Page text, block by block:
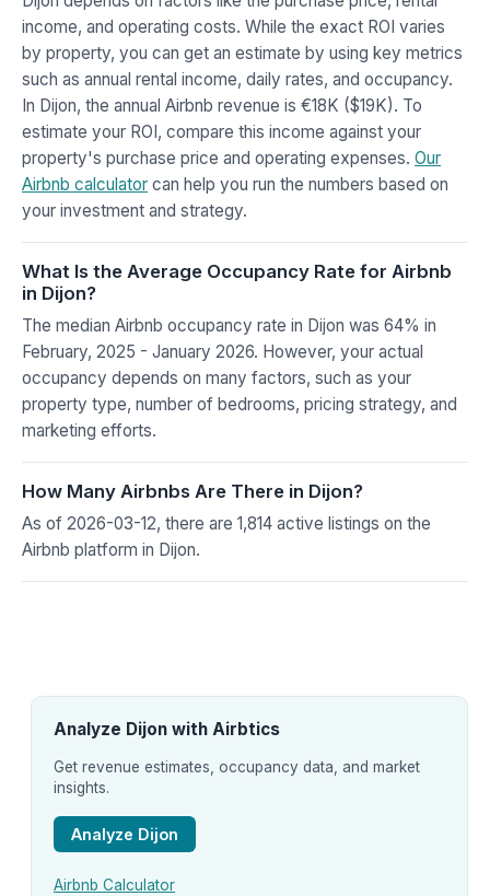
income, and operating costs. While the exact ROI varies
by property, you can get an estimate by using key metrics
such as annual rental income, daily rates, and occupancy.
In Dijon, the annual Airbnb revenue is €18K ($19K). To
estimate your ROI, compare this income against your
property's purchase price and operating expenses. Our
Airbnb calculator can help you run the numbers based on
your investment and strategy.
What Is the Average Occupancy Rate for Airbnb
in Dijon?
The median Airbnb occupancy rate in Dijon was 64% in
February, 2025 - January 2026. However, your actual
occupancy depends on many factors, such as your
property type, number of bedrooms, pricing strategy, and
marketing efforts.
How Many Airbnbs Are There in Dijon?
As of 2026-03-12, there are 1,814 active listings on the
Airbnb platform in Dijon.
Analyze Dijon with Airbtics
Get revenue estimates, occupancy data, and market
insights.
Analyze Dijon
Airbnb Calculator